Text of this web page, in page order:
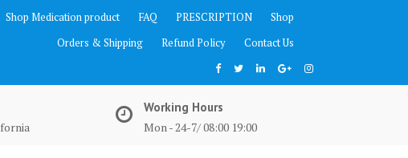
Shop Medication product FAQ PRESCRIPTION
Shop
Orders & Shipping
Refund Policy Contact Us
Working Hours
Mon - 24-7/ 08:00 19:00